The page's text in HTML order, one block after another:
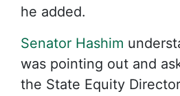
he added.
Senator Hashim
was pointing out and
the State Equity